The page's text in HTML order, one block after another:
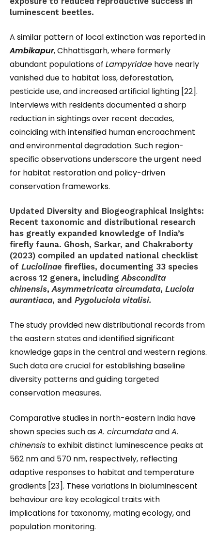
luminescent beetles.
A similar pattern of local extinction was reported in
Ambikapur, Chhattisgarh, where formerly
abundant populations of Lampyridae have nearly
vanished due to habitat loss, deforestation,
pesticide use, and increased artificial lighting [22].
Interviews with residents documented a sharp
reduction in sightings over recent decades,
coinciding with intensified human encroachment
and environmental degradation. Such region-
specific observations underscore the urgent need
for habitat restoration and policy-driven
conservation frameworks.
Updated Diversity and Biogeographical Insights:
Recent taxonomic and distributional research
has greatly expanded knowledge of India’s
firefly fauna. Ghosh, Sarkar, and Chakraborty
(2023) compiled an updated national checklist
of Luciolinae fireflies, documenting 33 species
across 12 genera, includingAbscondita
chinensis,Asymmetricata circumdata, Luciola
aurantiaca, and Pygoluciola vitalisi.
The study provided new distributional records from
the eastern states and identified significant
knowledge gaps in the central and western regions.
Such data are crucial for establishing baseline
diversity patterns and guiding targeted
conservation measures.
Comparative studies in north-eastern India have
shown species such asA. circumdataandA.
chinensis to exhibit distinct luminescence peaks at
562 nm and 570 nm, respectively, reflecting
adaptive responses to habitat and temperature
gradients [23]. These variations in bioluminescent
behaviour are key ecological traits with
implications for taxonomy, mating ecology, and
population monitoring.